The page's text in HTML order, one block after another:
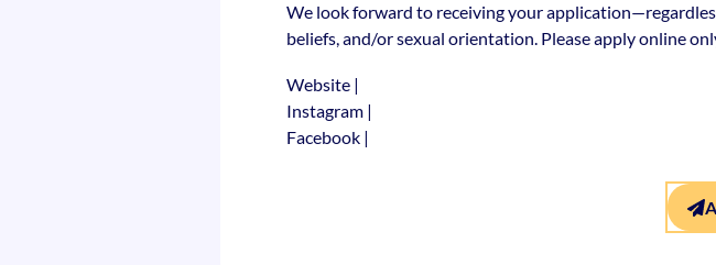
We look forward to receiving your
beliefs, and/or sexual orientation. Please apply online
Website |
Instagram |
Facebook |